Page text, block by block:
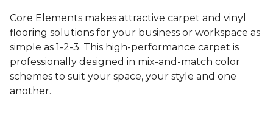
Core Elements makes attractive carpet and vinyl
flooring solutions for your business or workspace as
simple as 1-2-3. This high-performance carpet is
professionally designed in mix-and-match color
schemes to suit your space, your style and one
another.